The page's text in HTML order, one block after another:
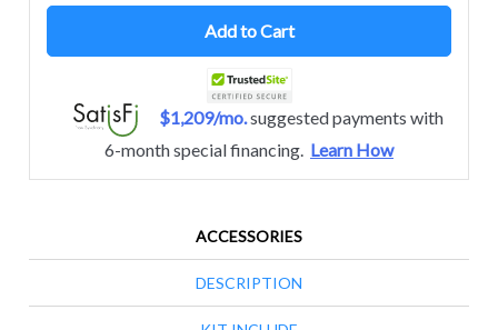
Add to Cart
$1,209/mo.suggested payments with
6-month special financing. Learn How
ACCESSORIES
DESCRIPTION